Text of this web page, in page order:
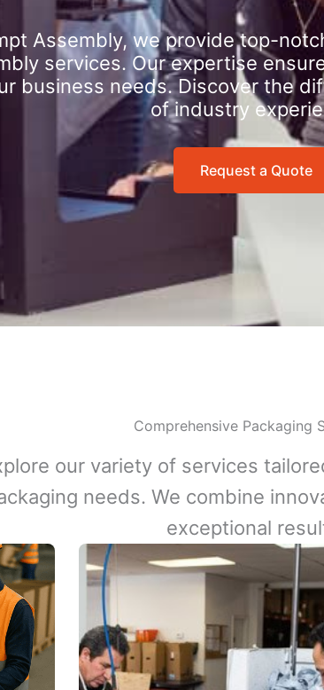
Assembly, we provide top-
services. Our expertise
business needs. Discover the
of industry
Request a Quote
Comprehensive Packaging
our variety of services
needs. We combine
exceptional